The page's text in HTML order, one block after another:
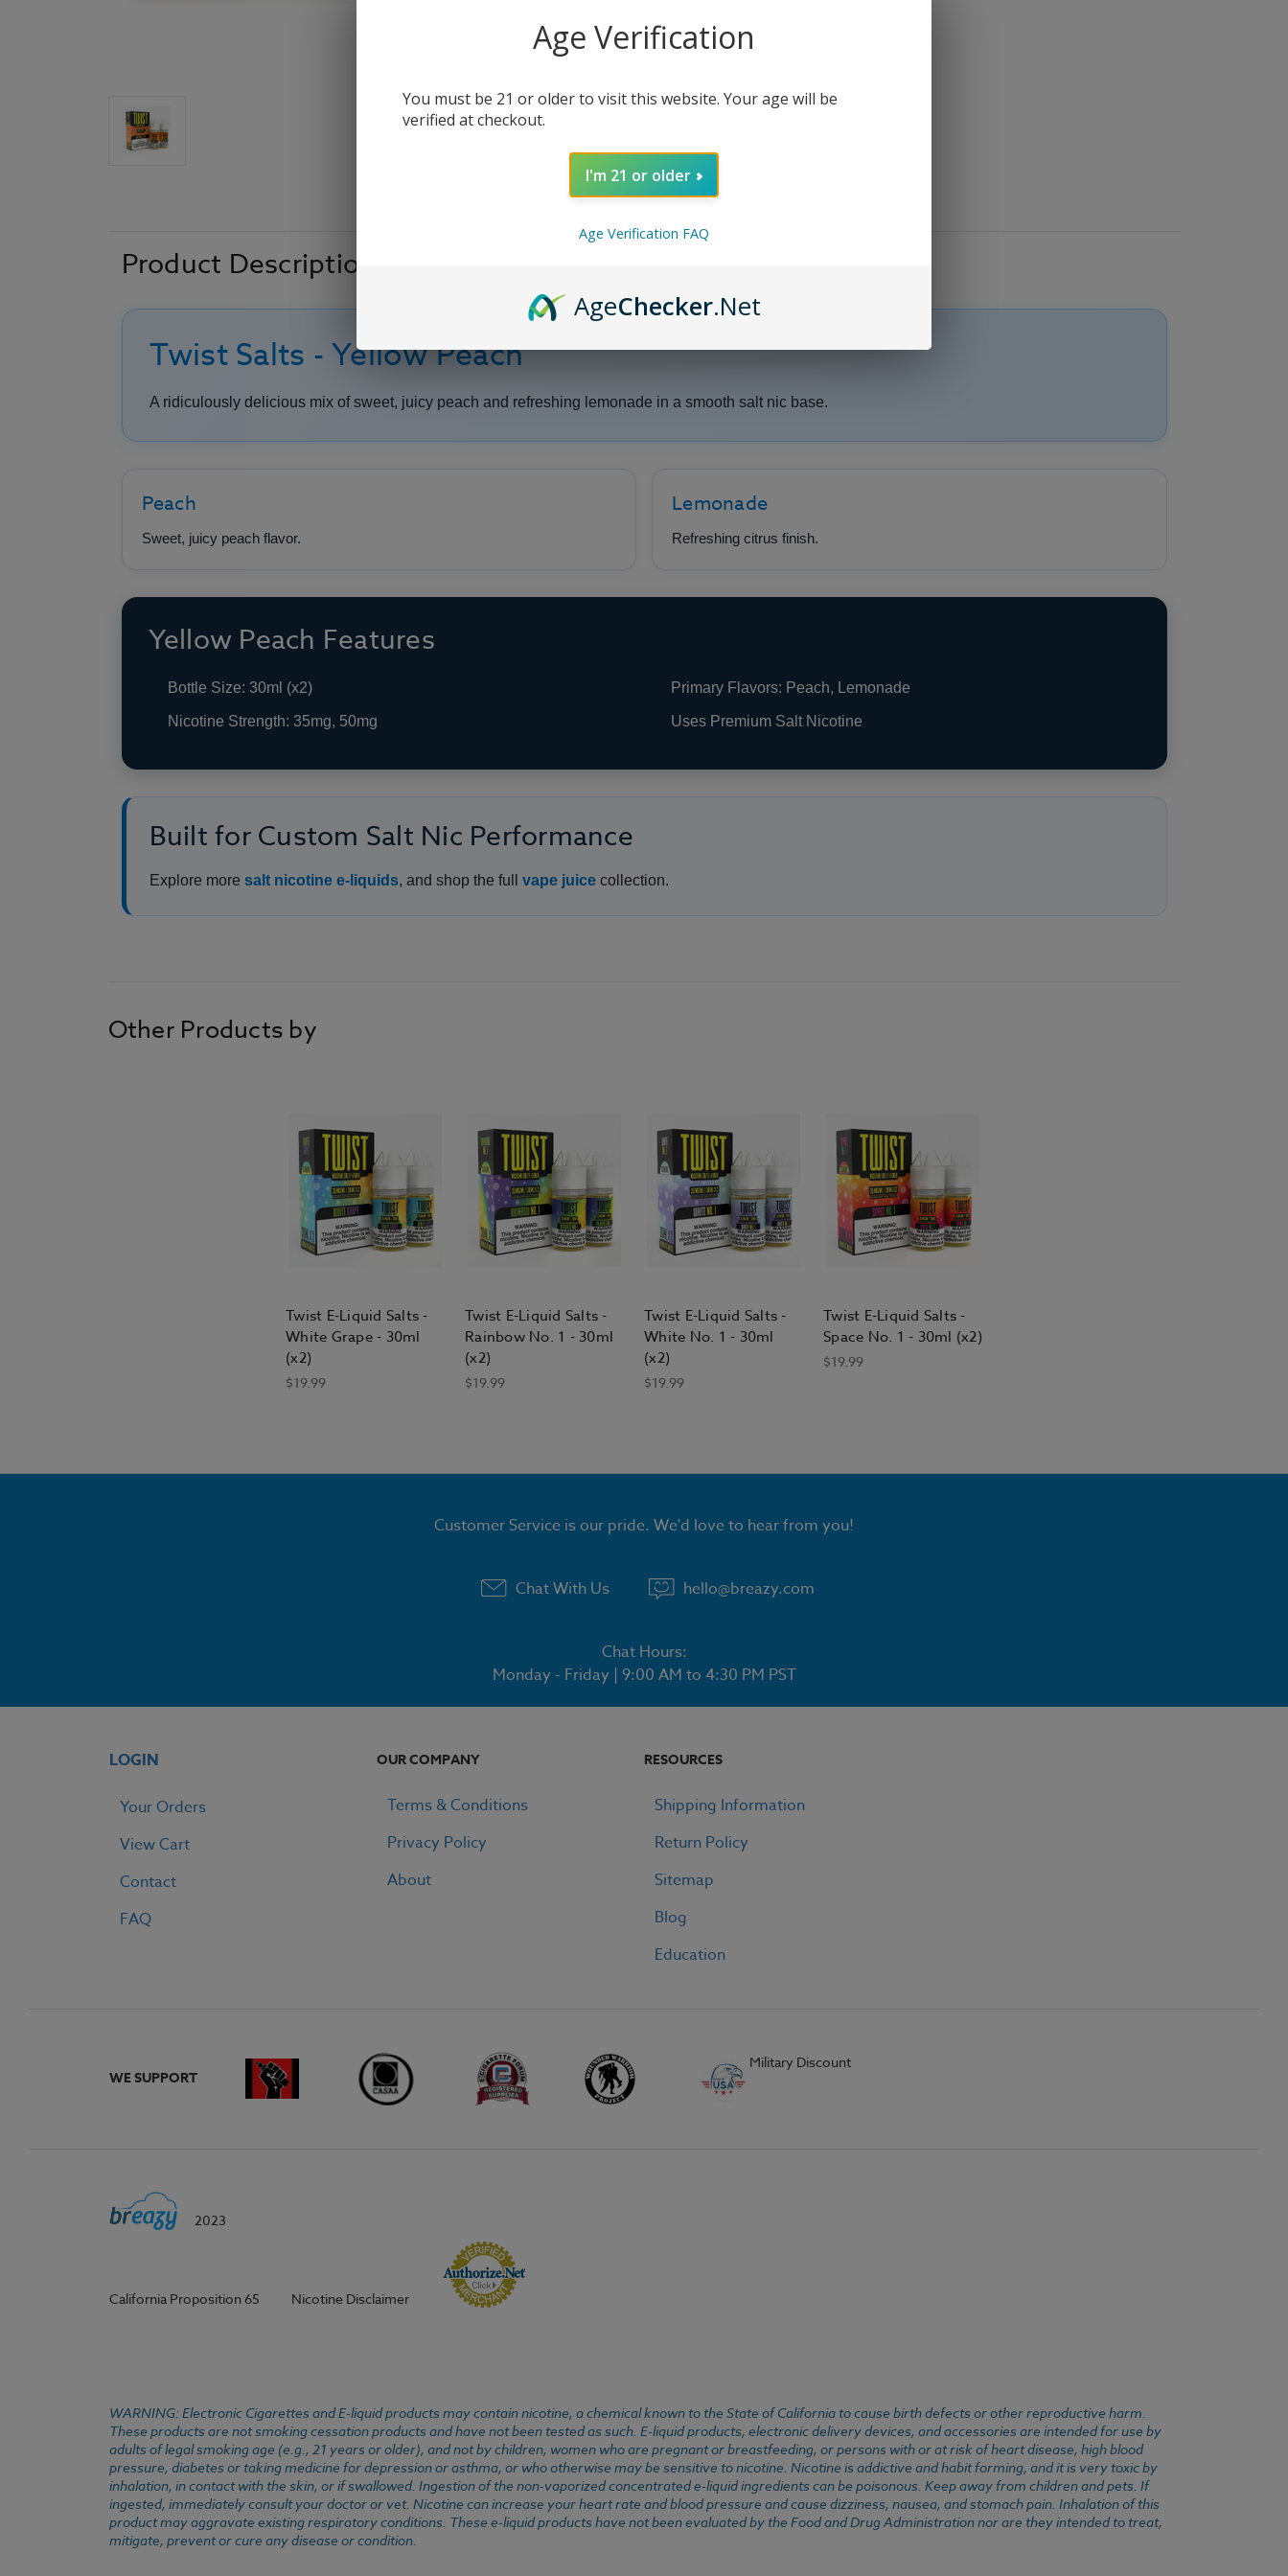
(x2)
Product Description
Twist Salts - Yellow Peach
A ridiculously delicious mix of sweet, juicy peach and refreshing lemonade in a smooth salt nic base.
Peach
Sweet, juicy peach flavor.
Lemonade
Refreshing citrus finish.
Yellow Peach Features
Bottle Size: 30ml (x2)
Nicotine Strength: 35mg, 50mg
Primary Flavors: Peach, Lemonade
Uses Premium Salt Nicotine
Built for Custom Salt Nic Performance
Explore more salt nicotine e-liquids, and shop the full vape juicecollection.
Other Products by
Twist E-Liquid Salts -
White Grape - 30ml
(x2)
$19.99
Twist E-Liquid Salts -
Rainbow No. 1 - 30ml
(x2)
$19.99
Twist E-Liquid Salts -
White No. 1 - 30ml
(x2)
$19.99
Twist E-Liquid Salts -
Space No. 1 - 30ml (x2)
$19.99
Customer Service is our pride. We'd love to hear from you!
Chat With Us hello@breazy.com
Chat Hours:
Monday - Friday | 9:00 AM to 4:30 PM PST
LOGIN
Your Orders
View Cart
Contact
FAQ
OUR COMPANY
Terms & Conditions
Privacy Policy
About
RESOURCES
Shipping Information
Return Policy
Sitemap
Blog
Education
WE SUPPORT
Military Discount
2023
California Proposition 65 Nicotine Disclaimer
WARNING: Electronic Cigarettes and E-liquid products may contain nicotine, a chemical known to the State of California to cause birth defects or other reproductive harm.
These products are not smoking cessation products and have not been tested as such. E-liquid products, electronic delivery devices, and accessories are intended for use by
adults of legal smoking age (e.g., 21 years or older), and not by children, women who are pregnant or breastfeeding, or persons with or at risk of heart disease, high blood
pressure, diabetes or taking medicine for depression or asthma, or who otherwise may be sensitive to nicotine. Nicotine is addictive and habit forming, and it is very toxic by
inhalation, in contact with the skin, or if swallowed. Ingestion of the non-vaporized concentrated e-liquid ingredients can be poisonous. Keep away from children and pets. If
ingested, immediately consult your doctor or vet. Nicotine can increase your heart rate and blood pressure and cause dizziness, nausea, and stomach pain. Inhalation of this
product may aggravate existing respiratory conditions. These e-liquid products have not been evaluated by the Food and Drug Administration nor are they intended to treat,
mitigate, prevent or cure any disease or condition.
Age Verification
You must be 21 or older to visit this website. Your age will be
verified at checkout.
I'm 21 or older
Age Verification FAQ
AgeChecker.Net
GET 15% OFF ALL E LIQUID